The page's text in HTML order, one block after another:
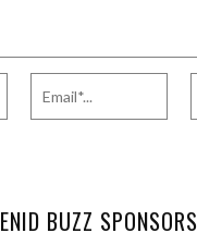
ENID BUZZ SPONSORS